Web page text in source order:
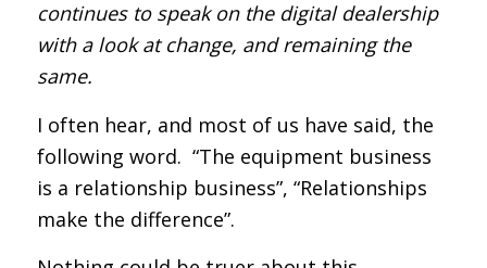
continues to speak on the digital dealership
with a look at change, and remaining the
same.
I often hear, and most of us have said, the
following word. “The equipment business
is a relationship business”, “Relationships
make the difference”.